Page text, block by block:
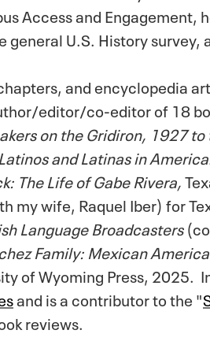
Access and Engagement,
U.S. History survey,
and encyclopedia
editor/co-editor of 18
on the Gridiron, 1927
Latinos and Latinas in
The Life of Gabe Rivera,
my wife, Raquel Iber) for
Language Broadcasters
Family: Mexican
of Wyoming Press, 2025.
and is a contributor to the "
reviews.